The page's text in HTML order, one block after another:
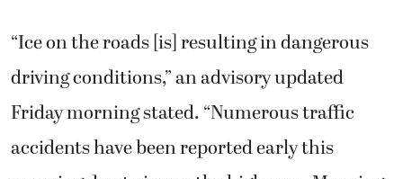
“Ice on the roads [is] resulting in dangerous
driving conditions,” an advisory updated
Friday morning stated. “Numerous traffic
accidents have been reported early this